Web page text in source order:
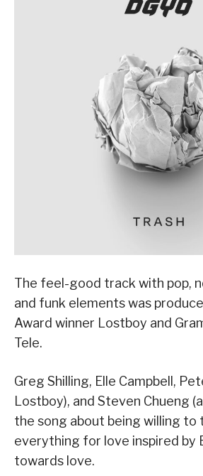
The feel-good track with pop,
and funk elements was
Award winner Lostboy and
Tele.
Greg Shilling, Elle Campbell,
Lostboy), and Steven Chueng
the song about being willing to
everything for love inspired by
towards love.